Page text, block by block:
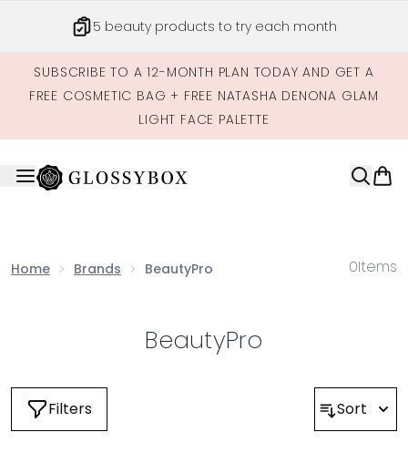
5 beauty products to try each month
SUBSCRIBE TO A 12-MONTH PLAN TODAY AND GET A
FREE COSMETIC BAG + FREE NATASHA DENONA GLAM
LIGHT FACE PALETTE
Home Brands BeautyPro 0Items
BeautyPro
Filters Sort